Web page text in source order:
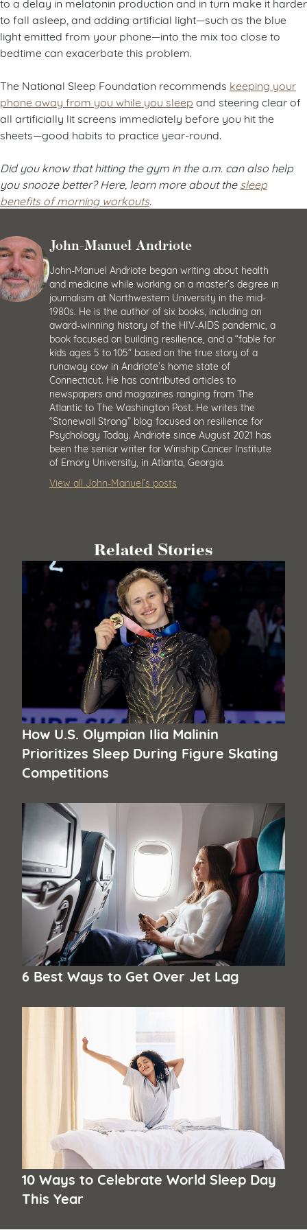
to fall asleep, and adding artificial light—such as the blue
light emitted from your phone—into the mix too close to
bedtime can exacerbate this problem.
The National Sleep Foundation recommends keeping your
phone away from you while you sleep and steering clear of
all artificially lit screens immediately before you hit the
sheets—good habits to practice year-round.
Did you know that hitting the gym in the a.m. can also help
you snooze better? Here, learn more about the sleep
benefits of morning workouts
John-Manuel Andriote
John-Manuel Andriote began writing about health
and medicine while working on a master’s degree in
journalism at Northwestern University in the mid-
1980s. He is the author of six books, including an
award-winning history of the HIV-AIDS pandemic, a
book focused on building resilience, and a “fable for
kids ages 5 to 105” based on the true story of a
runaway cow in Andriote’s home state of
Connecticut. He has contributed articles to
newspapers and magazines ranging from The
Atlantic to The Washington Post. He writes the
“Stonewall Strong” blog focused on resilience for
Psychology Today. Andriote since August 2021 has
been the senior writer for Winship Cancer Institute
of Emory University, in Atlanta, Georgia.
View all John-Manuel’s posts
Related Stories
How U.S. Olympian Ilia Malinin
Prioritizes Sleep During Figure Skating
Competitions
6 Best Ways to Get Over Jet Lag
10 Ways to Celebrate World Sleep Day
This Year